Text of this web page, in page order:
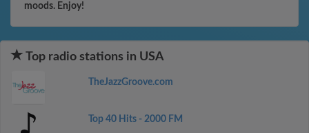
moods. Enjoy!
Top radio stations in USA
TheJazzGroove.com
Top 40 Hits - 2000 FM